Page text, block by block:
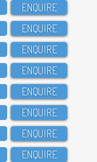
ENQUIRE
ENQUIRE
ENQUIRE
ENQUIRE
ENQUIRE
ENQUIRE
ENQUIRE
ENQUIRE